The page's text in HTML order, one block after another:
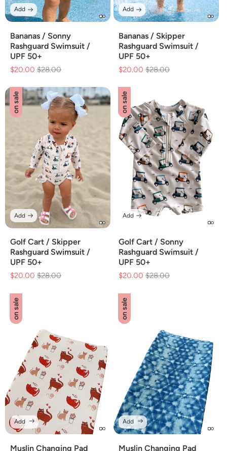
Bananas / Sonny
Rashguard Swimsuit /
UPF 50+
$20.00 Regular
$28.00
Add
Bananas / Skipper
Rashguard Swimsuit /
UPF 50+
$20.00 Regular
$28.00
Add
on sale
Golf Cart / Skipper
Rashguard Swimsuit /
UPF 50+
$20.00 Regular
$28.00
Add
on sale
Golf Cart / Sonny
Rashguard Swimsuit /
UPF 50+
$20.00 Regular
$28.00
Add
on sale
Muslin Changing Pad
Add
on sale
Muslin Changing Pad
Add